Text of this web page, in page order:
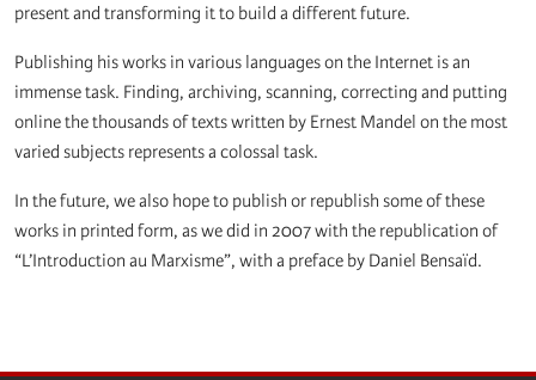
present and transforming it to build a different future.
Publishing his works in various languages on the Internet is an
immense task. Finding, archiving, scanning, correcting and putting
online the thousands of texts written by Ernest Mandel on the most
varied subjects represents a colossal task.
In the future, we also hope to publish or republish some of these
works in printed form, as we did in 2007 with the republication of
“L’Introduction au Marxisme”, with a preface by Daniel Bensaïd.